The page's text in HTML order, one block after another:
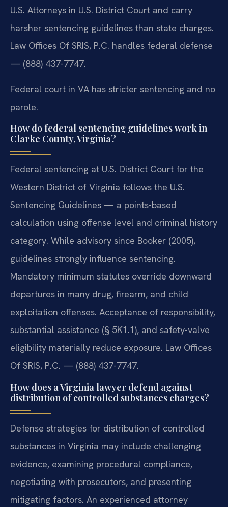
U.S. Attorneys in U.S. District Court and carry
harsher sentencing guidelines than state charges.
Law Offices Of SRIS, P.C. handles federal defense
— (888) 437-7747.
Federal court in VA has stricter sentencing and no
parole.
How do federal sentencing guidelines work in
Clarke County, Virginia?
Federal sentencing at U.S. District Court for the
Western District of Virginia follows the U.S.
Sentencing Guidelines — a points-based
calculation using offense level and criminal history
category. While advisory since Booker (2005),
guidelines strongly influence sentencing.
Mandatory minimum statutes override downward
departures in many drug, firearm, and child
exploitation offenses. Acceptance of responsibility,
substantial assistance (§ 5K1.1), and safety-valve
eligibility materially reduce exposure. Law Offices
Of SRIS, P.C. — (888) 437-7747.
How does a Virginia lawyer defend against
distribution of controlled substances charges?
Defense strategies for distribution of controlled
substances in Virginia may include challenging
evidence, examining procedural compliance,
negotiating with prosecutors, and presenting
mitigating factors. An experienced attorney